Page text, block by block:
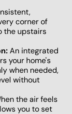
corner of
the upstairs
An integrated
your home's
when needed,
without
the air feels
you to set